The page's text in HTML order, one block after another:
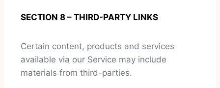
SECTION 8 – THIRD-PARTY LINKS
Certain content, products and services
available via our Service may include
materials from third-parties.